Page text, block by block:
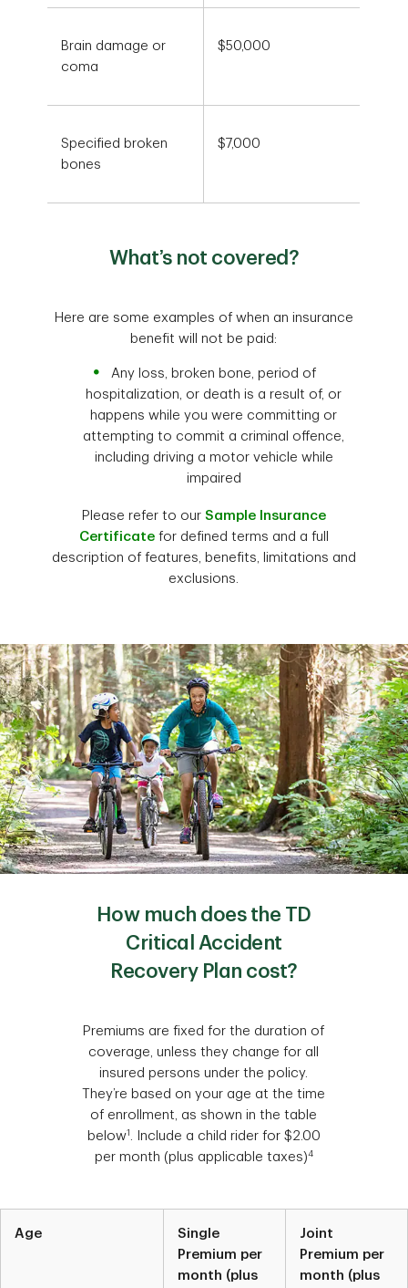
Brain damage or
coma
$50,000
Specified broken
bones
$7,000
What’s not covered?
Here are some examples of when an insurance
benefit will not be paid:
Any loss, broken bone, period of
hospitalization, or death is a result of, or
happens while you were committing or
attempting to commit a criminal offence,
including driving a motor vehicle while
impaired
Please refer to our Sample Insurance
Certificatefor defined terms and a full
description of features, benefits, limitations and
exclusions.
How much does the TD
Critical Accident
Recovery Plan cost?
Premiums are fixed for the duration of
coverage, unless they change for all
insured persons under the policy.
They’re based on your age at the time
of enrollment, as shown in the table
below1
. Include a child rider for $2.00
per month (plus applicable taxes)4
Chart1
Age
Single
Premium per
month (plus
Joint
Premium per
month (plus